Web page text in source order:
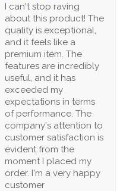
I can't stop raving
about this product! The
quality is exceptional,
and it feels like a
premium item. The
features are incredibly
useful, and it has
exceeded my
expectations in terms
of performance. The
company's attention to
customer satisfaction is
evident from the
moment I placed my
order. I'm a very happy
customer